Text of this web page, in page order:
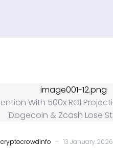
cryptocrowdinfo - 13 January 2026